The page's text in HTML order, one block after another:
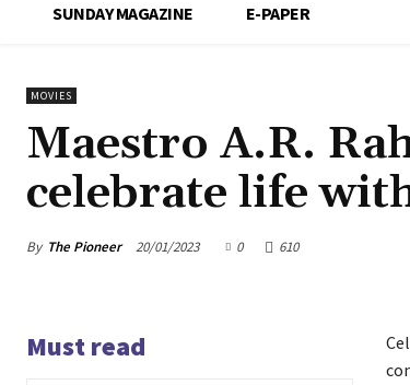
SUNDAY MAGAZINE E-PAPER
MOVIES
Maestro A.R.
celebrate life
By The Pioneer 20/01/2023 0 610
Must read